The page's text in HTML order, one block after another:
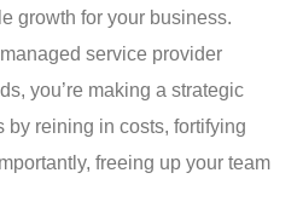
growth for your business.
service provider
you’re making a strategic
by reining in costs, fortifying
freeing up your team